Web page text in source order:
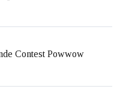
Contest Powwow